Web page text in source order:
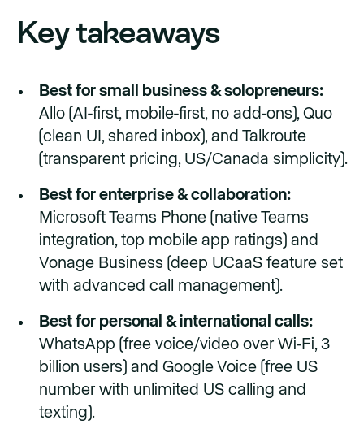
Key takeaways
Best for small business & solopreneurs:
Allo (AI-first, mobile-first, no add-ons), Quo
(clean UI, shared inbox), and Talkroute
(transparent pricing, US/Canada simplicity).
Best for enterprise & collaboration:
Microsoft Teams Phone (native Teams
integration, top mobile app ratings) and
Vonage Business (deep UCaaS feature set
with advanced call management).
Best for personal & international calls:
WhatsApp (free voice/video over Wi-Fi, 3
billion users) and Google Voice (free US
number with unlimited US calling and
texting).